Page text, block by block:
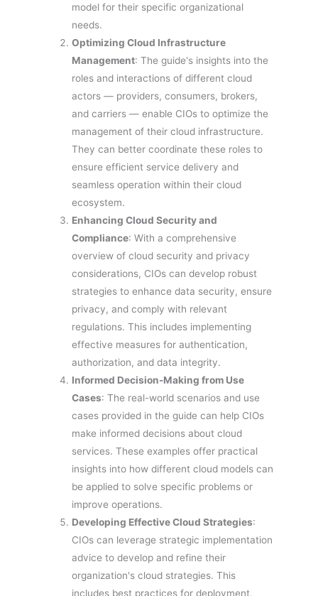
model for their specific organizational
needs.
Optimizing Cloud Infrastructure
Management: The guide's insights into the
roles and interactions of different cloud
actors — providers, consumers, brokers,
and carriers — enable CIOs to optimize the
management of their cloud infrastructure.
They can better coordinate these roles to
ensure efficient service delivery and
seamless operation within their cloud
ecosystem.
Enhancing Cloud Security and
Compliance: With a comprehensive
overview of cloud security and privacy
considerations, CIOs can develop robust
strategies to enhance data security, ensure
privacy, and comply with relevant
regulations. This includes implementing
effective measures for authentication,
authorization, and data integrity.
Informed Decision-Making from Use
Cases: The real-world scenarios and use
cases provided in the guide can help CIOs
make informed decisions about cloud
services. These examples offer practical
insights into how different cloud models can
be applied to solve specific problems or
improve operations.
Developing Effective Cloud Strategies:
CIOs can leverage strategic implementation
advice to develop and refine their
organization's cloud strategies. This
includes best practices for deployment,